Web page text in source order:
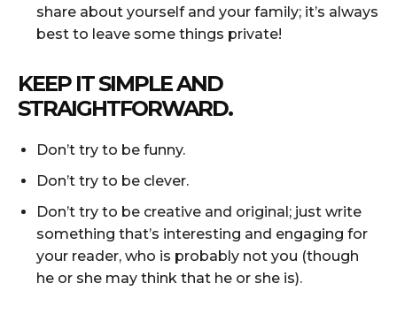
share about yourself and your family; it’s always
best to leave some things private!
KEEP IT SIMPLE AND
STRAIGHTFORWARD.
Don’t try to be funny.
Don’t try to be clever.
Don’t try to be creative and original; just write
something that’s interesting and engaging for
your reader, who is probably not you (though
he or she may think that he or she is).